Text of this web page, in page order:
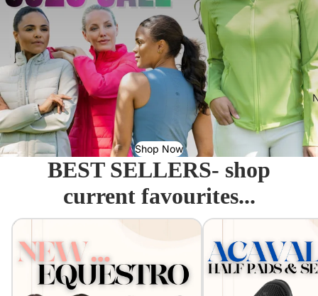
Shop Now
BEST SELLERS- shop
current favourites...
Equestro - Just arrived! Acavallo Seat Savers &